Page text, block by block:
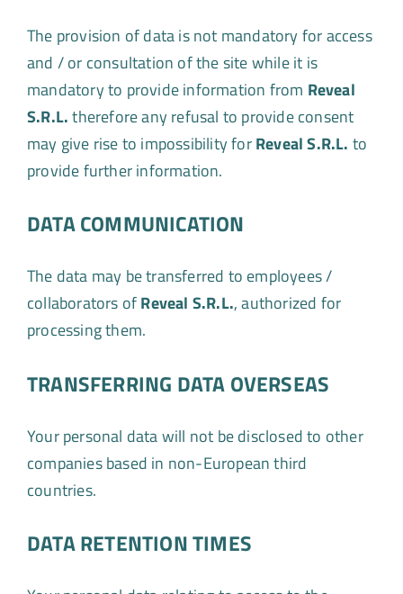
The provision of data is not mandatory for access
and / or consultation of the site while it is
mandatory to provide information from Reveal
S.R.L.therefore any refusal to provide consent
may give rise to impossibility forReveal S.R.L. to
provide further information.
DATA COMMUNICATION
The data may be transferred to employees /
collaborators ofReveal S.R.L., authorized for
processing them.
TRANSFERRING DATA OVERSEAS
Your personal data will not be disclosed to other
companies based in non-European third
countries.
DATA RETENTION TIMES